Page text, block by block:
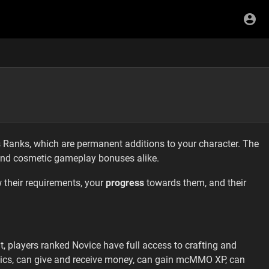
which are permanent additions to your character. The
cosmetic gameplay bonuses alike.
requirements, your progress towards them, and their
players ranked Novice have full access to crafting and
can give and receive money, can gain mcMMO XP, can